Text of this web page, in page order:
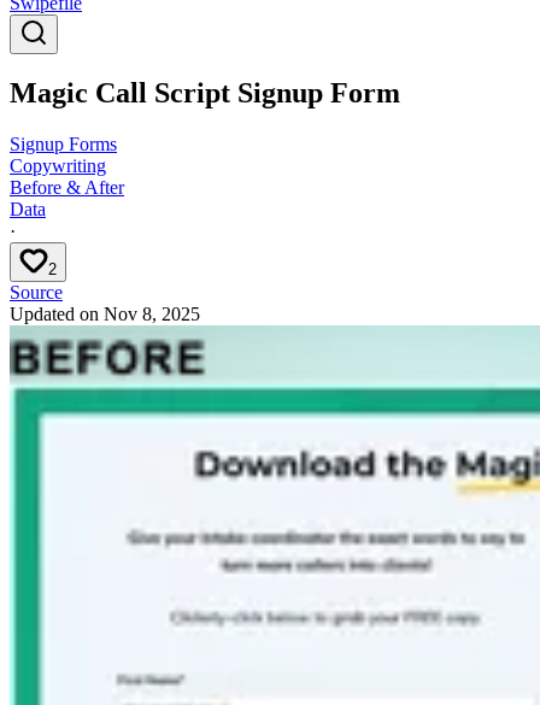
Magic Call Script Signup Form
Signup Forms
Copywriting
Before & After
Data
·
2
Source
Updated on Nov 8, 2025